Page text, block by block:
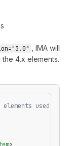
, IMA will
4.x elements.
used -->